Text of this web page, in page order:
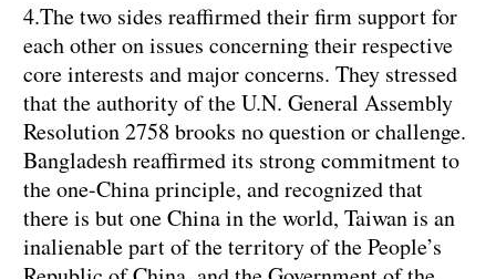
4.The two sides reaffirmed their firm support for
each other on issues concerning their respective
core interests and major concerns. They stressed
that the authority of the U.N. General Assembly
Resolution 2758 brooks no question or challenge.
Bangladesh reaffirmed its strong commitment to
the one-China principle, and recognized that
there is but one China in the world, Taiwan is an
inalienable part of the territory of the People’s